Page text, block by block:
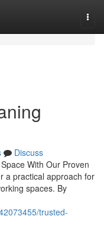
Discuss
With Our Proven
a practical approach for
spaces. By
trusted-